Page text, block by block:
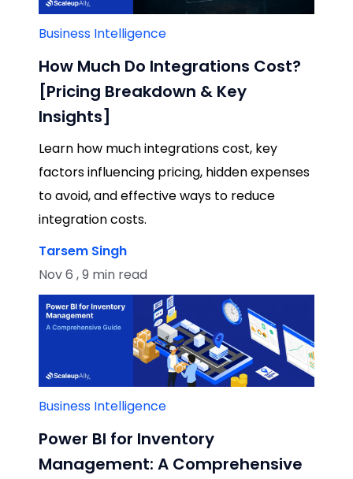
Business Intelligence
How Much Do Integrations Cost?
[Pricing Breakdown & Key
Insights]
Learn how much integrations cost, key
factors influencing pricing, hidden expenses
to avoid, and effective ways to reduce
integration costs.
Tarsem Singh
Nov 6 , 9 min read
Business Intelligence
Power BI for Inventory
Management: A Comprehensive